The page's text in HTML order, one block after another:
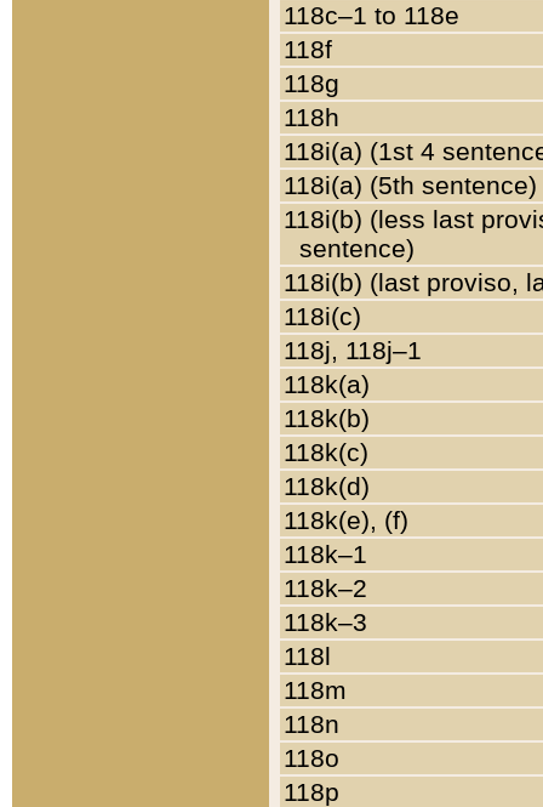
118c–1 to 118e
118f
118g
118h
118i(a) (1st 4
118i(a) (5th sentence)
118i(b) (less last
sentence)
118i(b) (last proviso,
118i(c)
118j, 118j–1
118k(a)
118k(b)
118k(c)
118k(d)
118k(e), (f)
118k–1
118k–2
118k–3
118l
118m
118n
118o
118p